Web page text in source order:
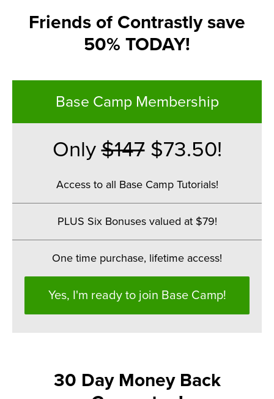
Friends of Contrastly save
50% TODAY!
Base Camp Membership
Only$147$73.50!
Access to all Base Camp Tutorials!
.
PLUS Six Bonuses valued at $79!
.
One time purchase, lifetime access!
Yes, I'm ready to join Base Camp!
30 Day Money Back